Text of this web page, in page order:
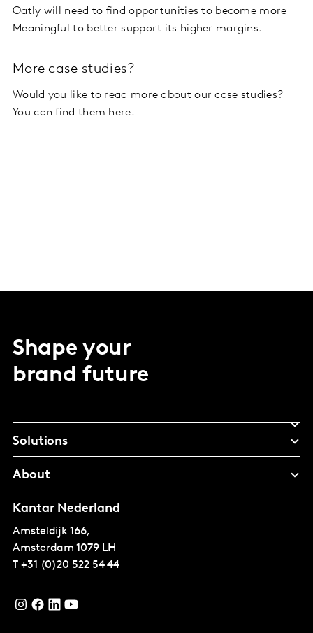
Oatly will need to find opportunities to become more
Meaningful to better support its higher margins.
More case studies?
Would you like to read more about our case studies?
You can find them here.
Shape your
brand future
Solutions
About
Kantar Nederland
Amsteldijk 166,
Amsterdam 1079 LH
T +31 (0)20 522 54 44